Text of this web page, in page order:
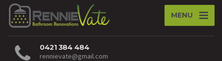
MENU
0421 384 484
rennievate@gmail.com